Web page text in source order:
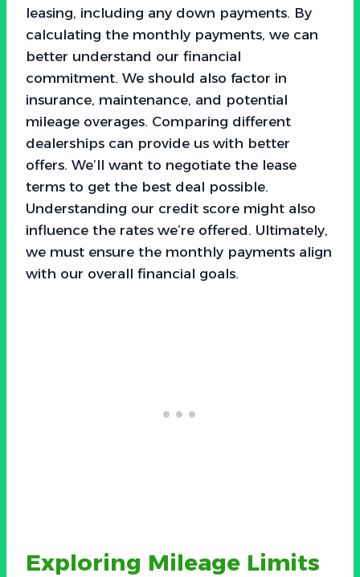
leasing, including any down payments. By
calculating the monthly payments, we can
better understand our financial
commitment. We should also factor in
insurance, maintenance, and potential
mileage overages. Comparing different
dealerships can provide us with better
offers. We’ll want to negotiate the lease
terms to get the best deal possible.
Understanding our credit score might also
influence the rates we’re offered. Ultimately,
we must ensure the monthly payments align
with our overall financial goals.
Exploring Mileage Limits